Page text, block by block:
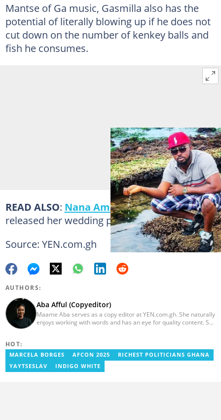
Mantse of Ga music, Gasmilla also has the
potential of literally blowing up if he does not
cut down on the number of kenkey balls and
fish he consumes.
READ ALSO: Nana Ama McBrownhas
released her wedding photos!
Source: YEN.com.gh
AUTHORS:
Aba Afful (Copyeditor)
Maame Aba serves as a copy editor at YEN.com.gh. She naturally
enjoys working with words and has an eye for quality content. She
blogger, author, and proofreader. She graduated from the Ghana
Institute of Journalism in 2017. She joined the team in 2021.
HOT:
MARCELA BORGES AFCON 2025
RICHEST POLITICIANS GHANA
YAYTSESLAV
INDIGO WHITE